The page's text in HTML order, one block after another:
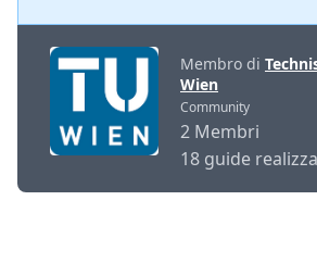
Membro di
Wien
Community
2 Membri
18 guide